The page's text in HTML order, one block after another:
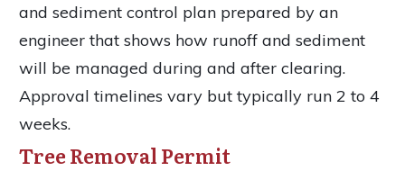
and sediment control plan prepared by an
engineer that shows how runoff and sediment
will be managed during and after clearing.
Approval timelines vary but typically run 2 to 4
weeks.
Tree Removal Permit